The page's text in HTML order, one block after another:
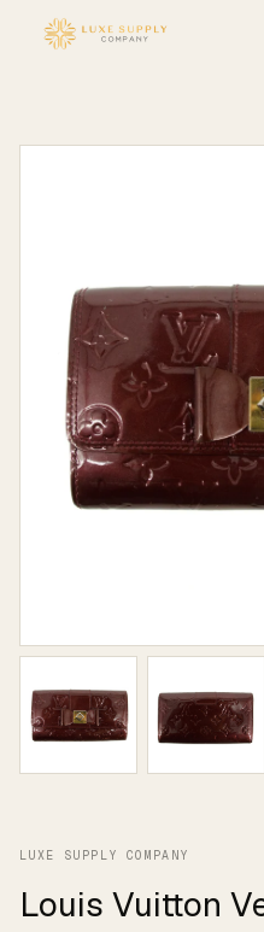
Skip to
content
LUXE SUPPLY COMPANY
Louis Vuitton